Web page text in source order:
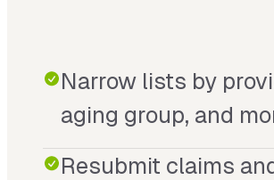
Narrow lists by
aging group, and
Resubmit claims